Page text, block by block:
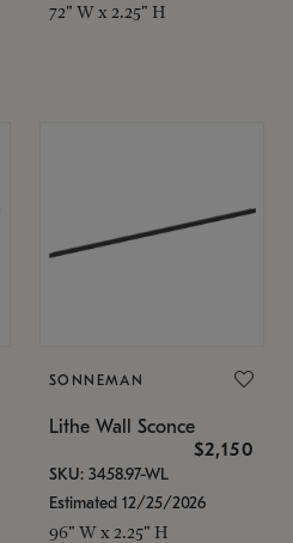
72" W x 2.25" H
SONNEMAN
Lithe Wall Sconce
$2,150
SKU: 3458.97-WL
Estimated 12/25/2026
96" W x 2.25" H